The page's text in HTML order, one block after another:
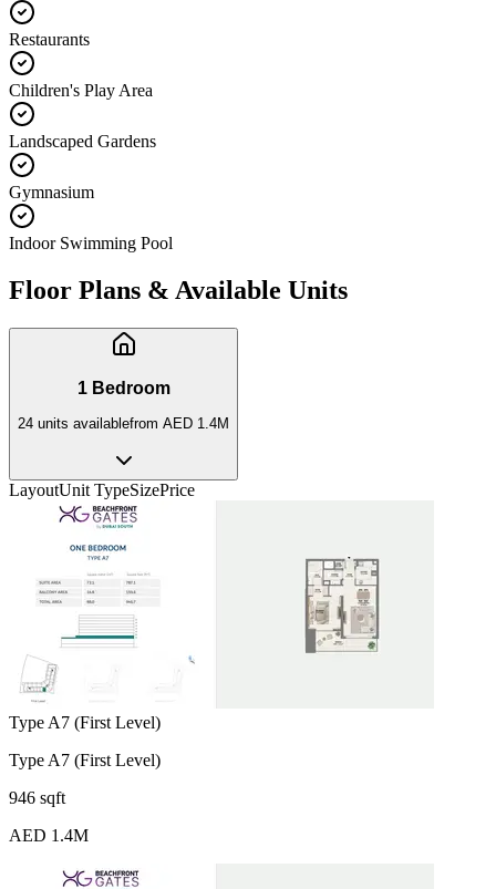
Restaurants
Children's Play Area
Landscaped Gardens
Gymnasium
Indoor Swimming Pool
Floor Plans & Available Units
1 Bedroom
24 units availablefrom AED 1.4M
LayoutUnit TypeSizePrice
Type A7 (First Level)
Type A7 (First Level)
946 sqft
AED 1.4M